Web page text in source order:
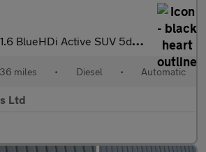
1.6 BlueHDi Active SUV 5dr Diesel ETG Euro 6 (s/s) (120 ps)
miles • Diesel • Automatic
Ltd